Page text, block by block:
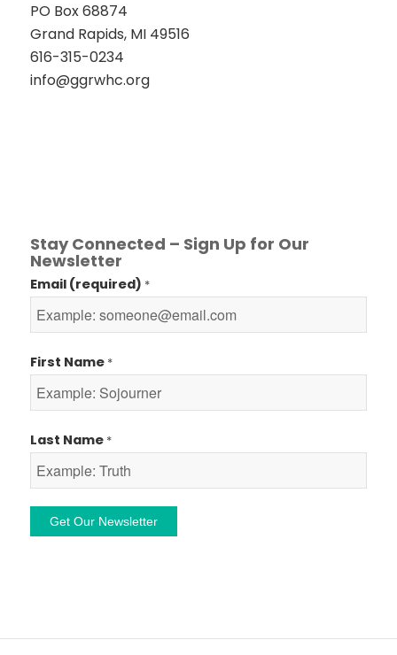
PO Box 68874
Grand Rapids, MI 49516
616-315-0234
info@ggrwhc.org
Stay Connected – Sign Up for Our
Newsletter
Email (required) *
First Name *
Last Name *